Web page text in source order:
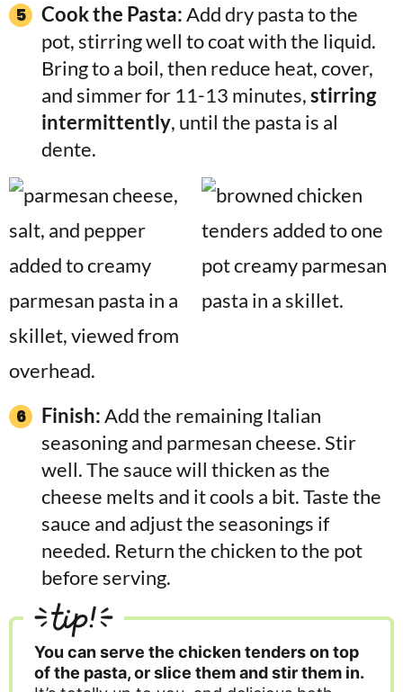
Cook the Pasta:Add dry pasta to the
pot, stirring well to coat with the liquid.
Bring to a boil, then reduce heat, cover,
and simmer for 11-13 minutes,stirring
intermittently, until the pasta is al
dente.
Finish:Add the remaining Italian
seasoning and parmesan cheese. Stir
well. The sauce will thicken as the
cheese melts and it cools a bit. Taste the
sauce and adjust the seasonings if
needed. Return the chicken to the pot
before serving.
tip!
You can serve the chicken tenders on top
of the pasta, or slice them and stir them in.